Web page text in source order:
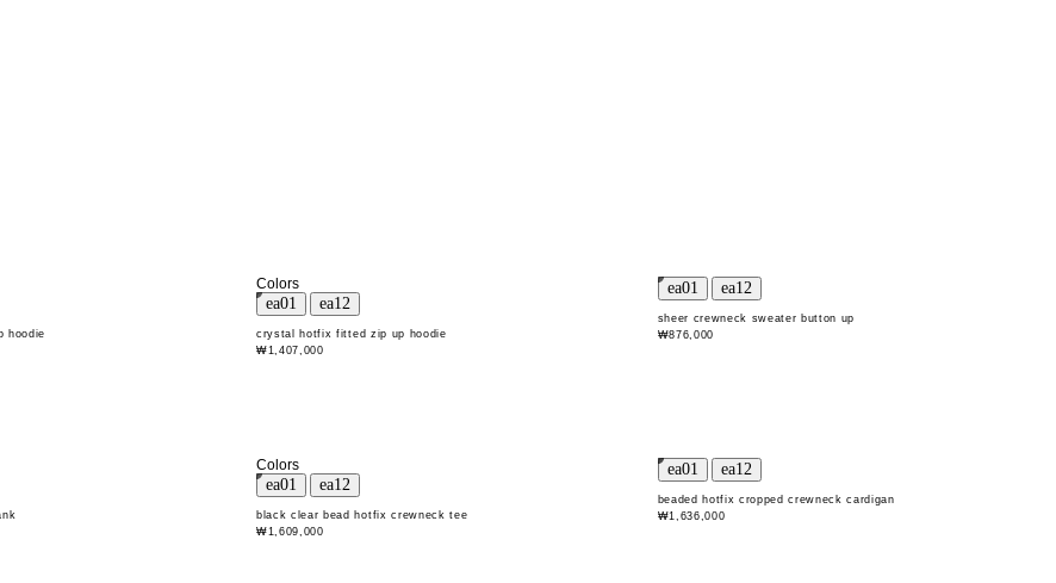
hoodie
Colors
crystal hotfix fitted zip up hoodie
₩1,407,000
sheer crewneck sweater button up
₩876,000
Colors
black clear bead hotfix crewneck tee
₩1,609,000
beaded hotfix cropped crewneck cardigan
₩1,636,000